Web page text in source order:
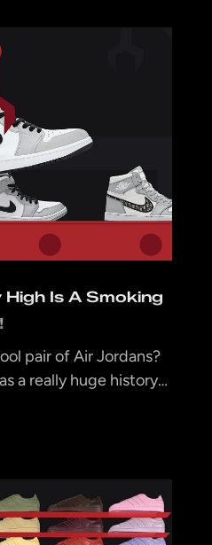
High Is A Smoking
pair of Air Jordans?
a really huge history…